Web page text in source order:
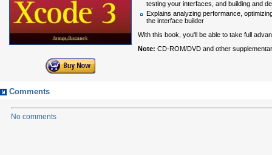
testing your interfaces, and building and
Explains analyzing performance,
the interface builder
With this book, you'll be able to take full
Note: CD-ROM/DVD and other
Comments
No comments